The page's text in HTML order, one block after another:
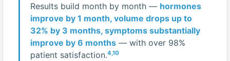
Results build month by month — hormones
improve by 1 month, volume drops up to
32% by 3 months, symptoms substantially
improve by 6 months — with over 98%
patient satisfaction.4,10